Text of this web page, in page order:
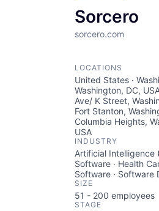
Sorcero
sorcero.com
LOCATIONS
United States ·
Washington, DC,
Ave/ K Street,
Fort Stanton,
Columbia Heights,
USA
INDUSTRY
Artificial Intelligence
Software · Health
Software · Software
SIZE
51 - 200 employees
STAGE